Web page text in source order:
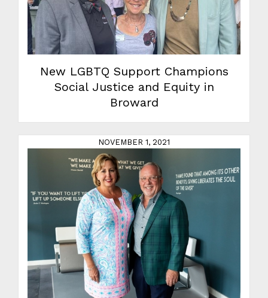
New LGBTQ Support Champions
Social Justice and Equity in
Broward
NOVEMBER 1, 2021